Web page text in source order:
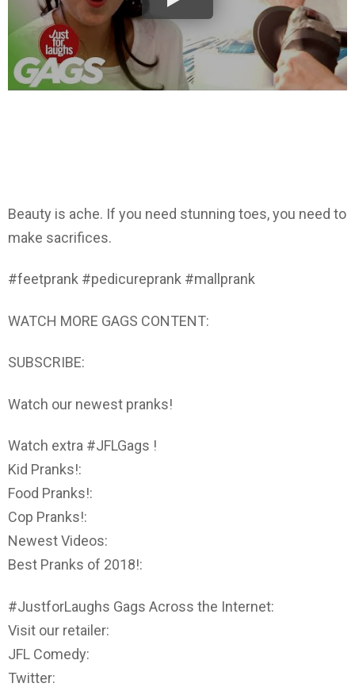
Beauty is ache. If you need stunning toes, you need to
make sacrifices.
#feetprank #pedicureprank #mallprank
WATCH MORE GAGS CONTENT:
SUBSCRIBE:
Watch our newest pranks!
Watch extra #JFLGags !
Kid Pranks!:
Food Pranks!:
Cop Pranks!:
Newest Videos:
Best Pranks of 2018!:
#JustforLaughs Gags Across the Internet:
Visit our retailer:
JFL Comedy:
Twitter: